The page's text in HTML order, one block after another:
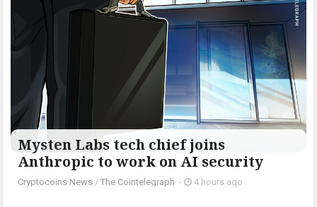
Mysten Labs tech chief joins
Anthropic to work on AI security
Cryptocoins News / The Cointelegraph ​ - 4 hours ago